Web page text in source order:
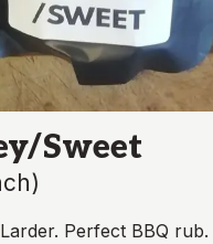
Sweet
)
Perfect BBQ